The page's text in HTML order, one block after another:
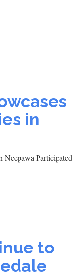
in
Neepawa Participated
to